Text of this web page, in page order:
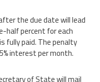
the due date will lead
half percent for each
fully paid. The penalty
interest per month.
of State will mail